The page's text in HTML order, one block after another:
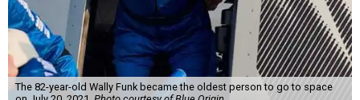
The 82-year-old Wally Funk became the oldest person to go to space